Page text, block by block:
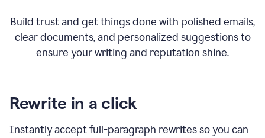
Build trust and get things done with polished emails,
clear documents, and personalized suggestions to
ensure your writing and reputation shine.
Rewrite in a click
Instantly accept full-paragraph rewrites so you can